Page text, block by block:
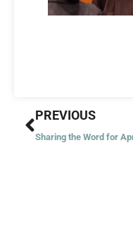
Prev
PREVIOUS